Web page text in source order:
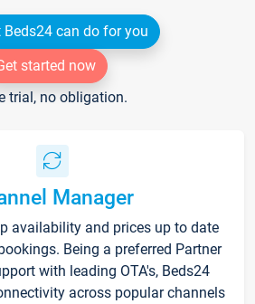
Beds24 can do for you
started now
trial, no obligation.
Manager
availability and prices up to date
Being a preferred Partner
with leading OTA's, Beds24
across popular channels